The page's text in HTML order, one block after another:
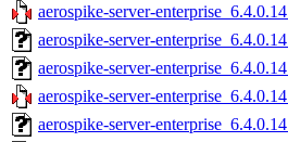
aerospike-server-
aerospike-server-
aerospike-server-
aerospike-server-
aerospike-server-